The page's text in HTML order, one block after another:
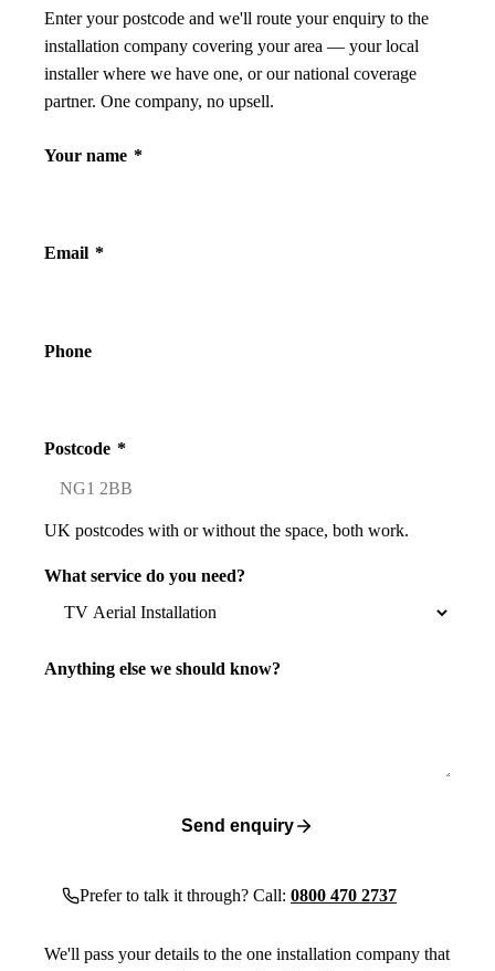
Enter your postcode and we'll route your enquiry to the
installation company covering your area — your local
installer where we have one, or our national coverage
partner. One company, no upsell.
Your name *
Email *
Phone
Postcode *
UK postcodes with or without the space, both work.
What service do you need?
Anything else we should know?
Send enquiry
Prefer to talk it through? Call: 0800 470 2737
We'll pass your details to the one installation company that